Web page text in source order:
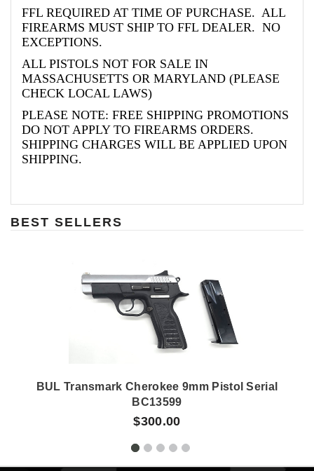
FFL REQUIRED AT TIME OF PURCHASE. ALL
FIREARMS MUST SHIP TO FFL DEALER. NO
EXCEPTIONS.
ALL PISTOLS NOT FOR SALE IN
MASSACHUSETTS OR MARYLAND (PLEASE
CHECK LOCAL LAWS)
PLEASE NOTE: FREE SHIPPING PROMOTIONS
DO NOT APPLY TO FIREARMS ORDERS.
SHIPPING CHARGES WILL BE APPLIED UPON
SHIPPING.
BEST SELLERS
BUL Transmark Cherokee 9mm Pistol Serial
BC13599
$300.00